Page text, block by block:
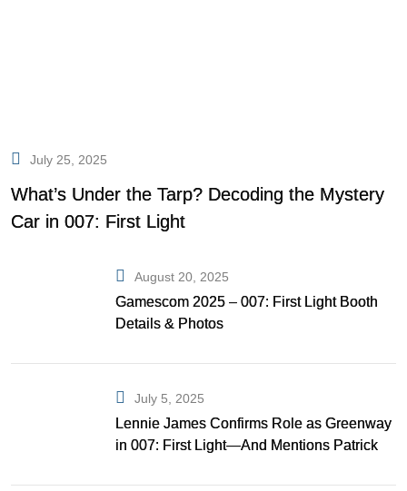
July 25, 2025
What’s Under the Tarp? Decoding the Mystery
Car in 007: First Light
August 20, 2025
Gamescom 2025 – 007: First Light Booth
Details & Photos
July 5, 2025
Lennie James Confirms Role as Greenway
in 007: First Light—And Mentions Patrick